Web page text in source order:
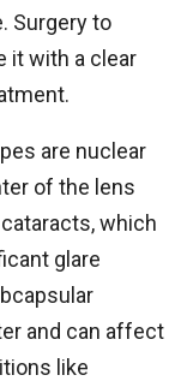
Surgery to
it with a clear
are nuclear
of the lens
which
glare
and can affect
like